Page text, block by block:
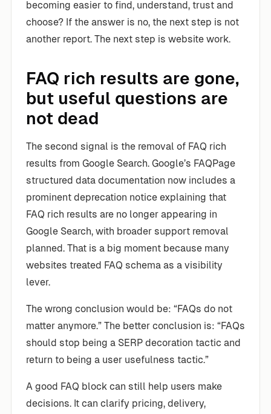
becoming easier to find, understand, trust and
choose? If the answer is no, the next step is not
another report. The next step is website work.
FAQ rich results are gone,
but useful questions are
not dead
The second signal is the removal of FAQ rich
results from Google Search. Google’s FAQPage
structured data documentation now includes a
prominent deprecation notice explaining that
FAQ rich results are no longer appearing in
Google Search, with broader support removal
planned. That is a big moment because many
websites treated FAQ schema as a visibility
lever.
The wrong conclusion would be: “FAQs do not
matter anymore.” The better conclusion is: “FAQs
should stop being a SERP decoration tactic and
return to being a user usefulness tactic.”
A good FAQ block can still help users make
decisions. It can clarify pricing, delivery,